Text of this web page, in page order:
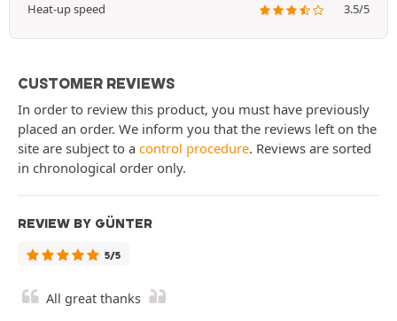
Heat-up speed
3.5/5
CUSTOMER REVIEWS
In order to review this product, you must have previously
placed an order. We inform you that the reviews left on the
site are subject to a control procedure. Reviews are sorted
in chronological order only.
REVIEW BY GÜNTER
5/5
All great thanks